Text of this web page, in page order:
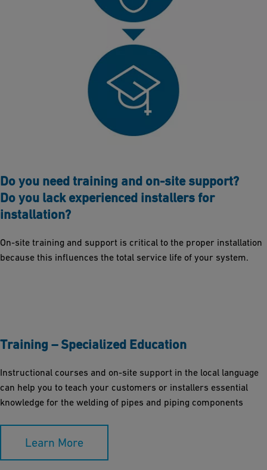
Do you need training and on-site support?
Do you lack experienced installers for
installation?
On-site training and support is critical to the proper installation
because this influences the total service life of your system.
Training – Specialized Education
Instructional courses and on-site support in the local language
can help you to teach your customers or installers essential
knowledge for the welding of pipes and piping components
Learn More